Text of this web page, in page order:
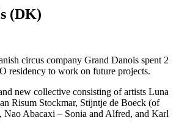
(DK)
circus company Grand Danois spent 2
residency to work on future projects.
new collective consisting of artists Luna
Risum Stockmar, Stijntje de Boeck (of
Nao Abacaxi – Sonia and Alfred, and Karl